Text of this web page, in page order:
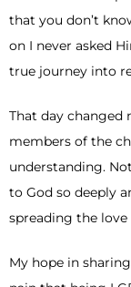
that you don’t
on I never asked
true journey into
That day
members of the
understanding.
to God so deeply
spreading the
My hope in